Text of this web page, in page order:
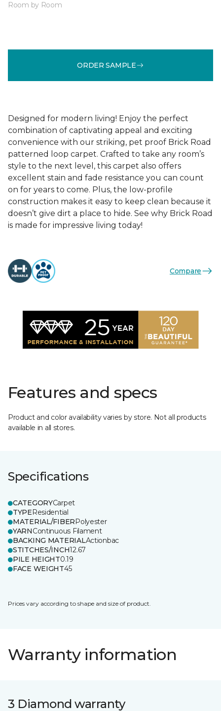
Room by Room
ORDER SAMPLE
Designed for modern living! Enjoy the perfect
combination of captivating appeal and exciting
convenience with our striking, pet proof Brick Road
patterned loop carpet. Crafted to take any room’s
style to the next level, this carpet also offers
excellent stain and fade resistance you can count
on for years to come. Plus, the low-profile
construction makes it easy to keep clean because it
doesn’t give dirt a place to hide. See why Brick Road
is made for impressive living today!
Compare
Features and specs
Product and color availability varies by store. Not all products
available in all stores.
Specifications
CATEGORYCarpet
TYPEResidential
MATERIAL/FIBERPolyester
YARNContinuous Filament
BACKING MATERIALActionbac
STITCHES/INCH12.67
PILE HEIGHT0.19
FACE WEIGHT45
Prices vary according to shape and size of product.
Warranty information
3 Diamond warranty